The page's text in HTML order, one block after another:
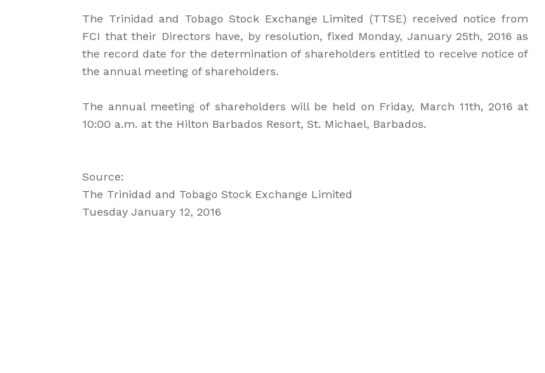
The Trinidad and Tobago Stock Exchange Limited (TTSE) received notice from
FCI that their Directors have, by resolution, fixed Monday, January 25th, 2016 as
the record date for the determination of shareholders entitled to receive notice of
the annual meeting of shareholders.
The annual meeting of shareholders will be held on Friday, March 11th, 2016 at
10:00 a.m. at the Hilton Barbados Resort, St. Michael, Barbados.
Source:
The Trinidad and Tobago Stock Exchange Limited
Tuesday January 12, 2016